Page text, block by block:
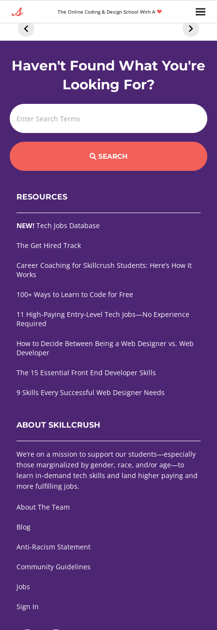
The Online Coding & Design School With A
Courses For
Everyone
6 Ways To Use
ChatGPT To
Your Tech
5
Front
Skills
Haven't Found What You're
Looking For?
SEARCH
RESOURCES
NEW! Tech Jobs Database
The Get Hired Track
Career Coaching for Skillcrush Students: Here’s How It
Works
100+ Ways to Learn to Code for Free
11 High-Paying Entry-Level Tech Jobs—No Experience
Required
How to Decide Between Being a Web Designer vs. Web
Developer
The 15 Essential Front End Developer Skills
9 Skills Every Successful Web Designer Needs
ABOUT SKILLCRUSH
We’re on a mission to support our students—especially
those marginalized by gender, race, and/or age—to
learn in-demand tech skills and land higher paying and
more fulfilling jobs.
About The Team
Blog
Anti-Racism Statement
Community Guidelines
Jobs
Sign In